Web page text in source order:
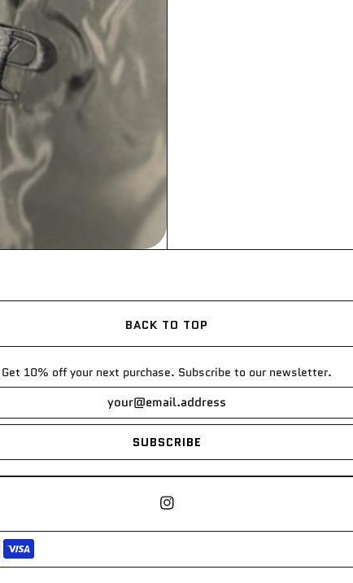
BACK TO TOP
Get 10% off your next purchase. Subscribe to our newsletter.
SUBSCRIBE